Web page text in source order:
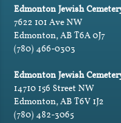
Edmonton Jewish
7622 101 Ave NW
Edmonton, AB T6A 0J7
(780) 466-0303
Edmonton Jewish
14710 156 Street NW
Edmonton, AB T6V 1J2
(780) 482-3065